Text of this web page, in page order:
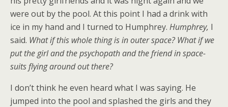
were out by the pool. At this point I had a drink with
ice in my hand and I turned to Humphrey. Humphrey, I
said. What if this whole thing is in outer space? What if we
put the girl and the psychopath and the friend in space-
suits flying around out there?
I don’t think he even heard what I was saying. He
jumped into the pool and splashed the girls and they